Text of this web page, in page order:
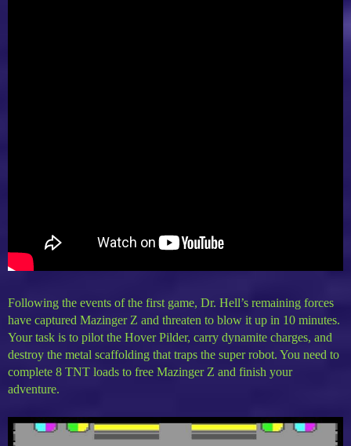
Following the events of the first game, Dr. Hell’s remaining forces
have captured Mazinger Z and threaten to blow it up in 10 minutes.
Your task is to pilot the Hover Pilder, carry dynamite charges, and
destroy the metal scaffolding that traps the super robot. You need to
complete 8 TNT loads to free Mazinger Z and finish your
adventure.